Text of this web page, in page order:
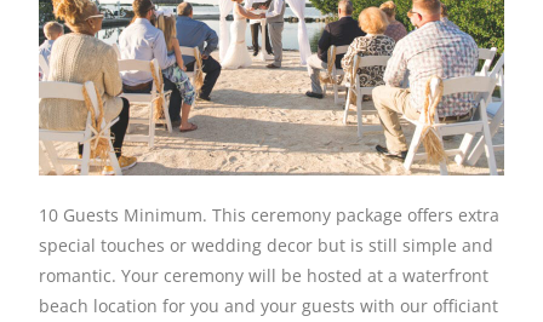
10 Guests Minimum. This ceremony package offers extra
special touches or wedding decor but is still simple and
romantic. Your ceremony will be hosted at a waterfront
beach location for you and your guests with our officiant